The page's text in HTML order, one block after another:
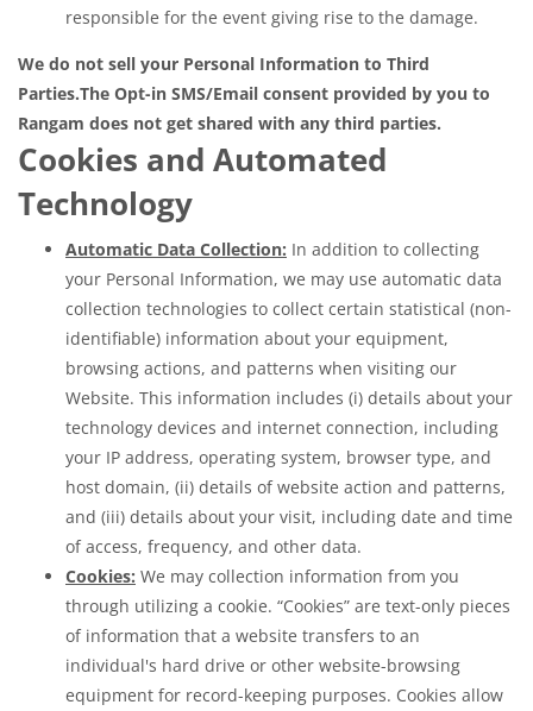
responsible for the event giving rise to the damage.
We do not sell your Personal Information to Third
Parties.The Opt-in SMS/Email consent provided by you to
Rangam does not get shared with any third parties.
Cookies and Automated
Technology
Automatic Data Collection: In addition to collecting
your Personal Information, we may use automatic data
collection technologies to collect certain statistical (non-
identifiable) information about your equipment,
browsing actions, and patterns when visiting our
Website. This information includes (i) details about your
technology devices and internet connection, including
your IP address, operating system, browser type, and
host domain, (ii) details of website action and patterns,
and (iii) details about your visit, including date and time
of access, frequency, and other data.
Cookies: We may collection information from you
through utilizing a cookie. “Cookies” are text-only pieces
of information that a website transfers to an
individual's hard drive or other website-browsing
equipment for record-keeping purposes. Cookies allow